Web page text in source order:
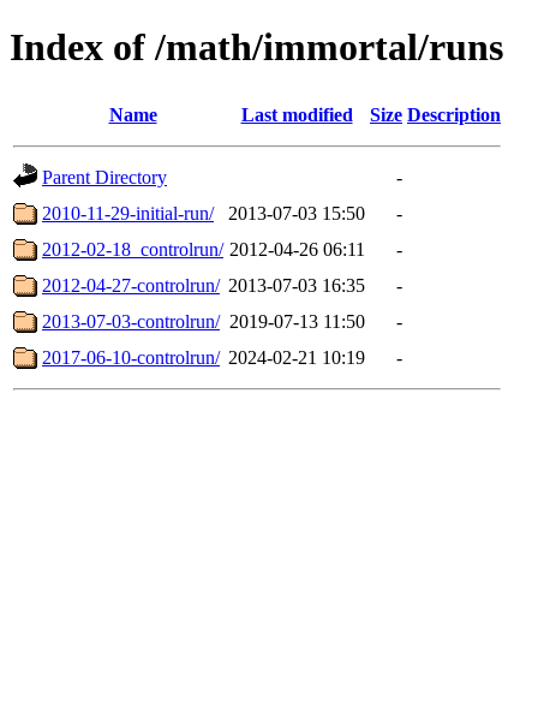
Index of /math/immortal/runs
Name Last modified Size Description
Parent Directory
-
2010-11-29-initial-run/
2013-07-03 15:50
-
2012-02-18_controlrun/ 2012-04-26 06:11
-
2012-04-27-controlrun/ 2013-07-03 16:35
-
2013-07-03-controlrun/ 2019-07-13 11:50
-
2017-06-10-controlrun/ 2024-02-21 10:19 -